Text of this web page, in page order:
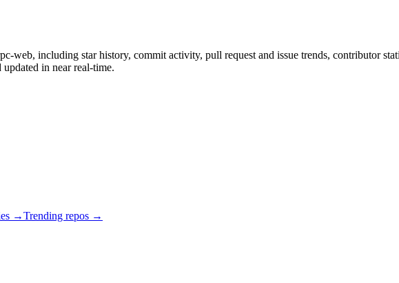
web, including star history, commit activity, pull request and issue trends, contributor
in near real-time.
→Trending repos →